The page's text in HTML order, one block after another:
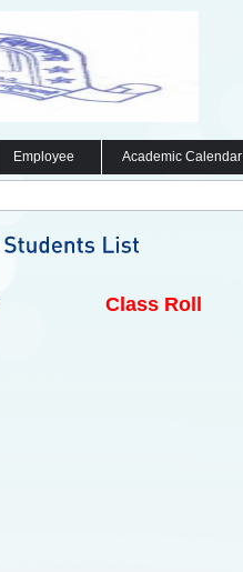
Employee Academic Calendar
Class Roll